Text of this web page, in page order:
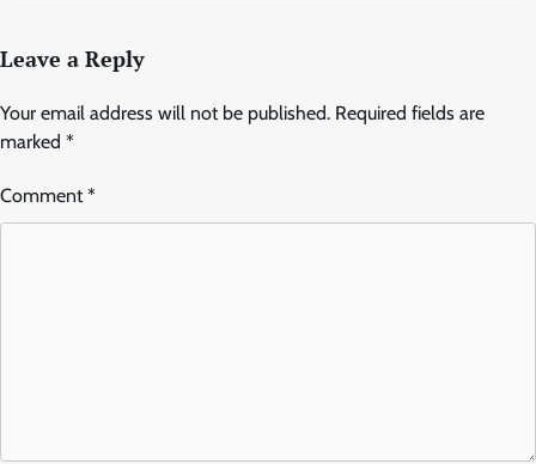
Leave a Reply
Your email address will not be published. Required fields are
marked *
Comment*